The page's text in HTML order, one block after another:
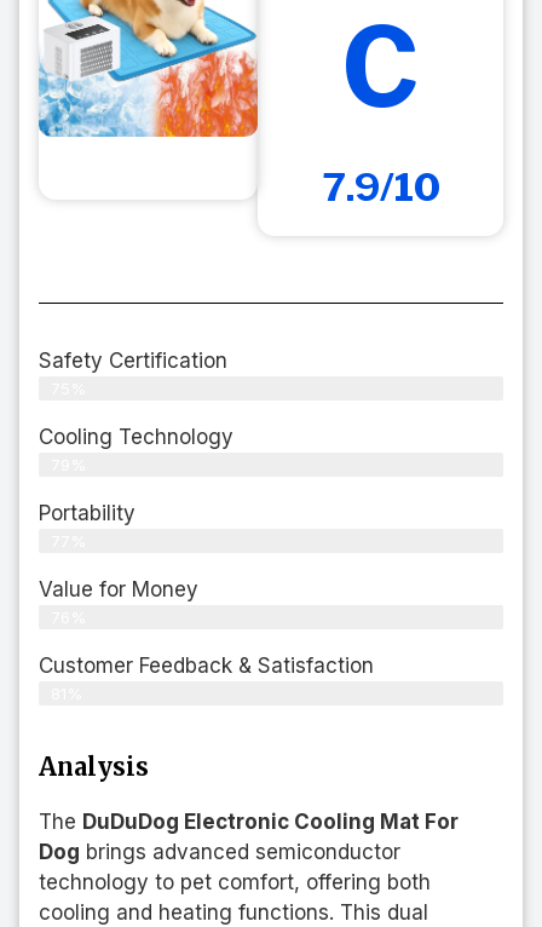
C
7.9/10
Safety Certification
Cooling Technology
Portability
Value for Money
Customer Feedback & Satisfaction​
Analysis
The DuDuDog Electronic Cooling Mat For
Dog brings advanced semiconductor
technology to pet comfort, offering both
cooling and heating functions. This dual